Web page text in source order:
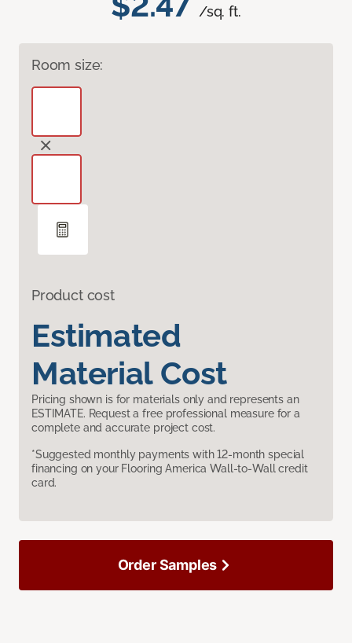
/sq. ft.
Room size:
Product cost
Estimated
Material Cost
Pricing shown is for materials only and represents an
ESTIMATE. Request a free professional measure for a
complete and accurate project cost.
*Suggested monthly payments with 12-month special
financing on your Flooring America Wall-to-Wall credit
card.
Order Samples